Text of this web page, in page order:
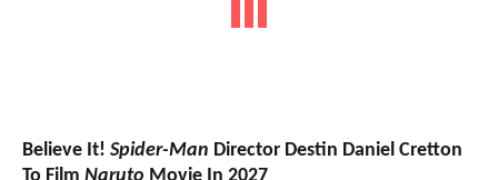
Believe It! Spider-Man Director Destin Daniel Cretton